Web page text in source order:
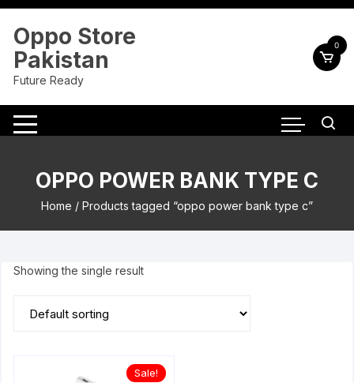
Skip
content
Oppo Store
Pakistan
Future Ready
0
OPPO POWER BANK TYPE C
Home / Products tagged “oppo power bank type c”
Showing the single result
Sale!